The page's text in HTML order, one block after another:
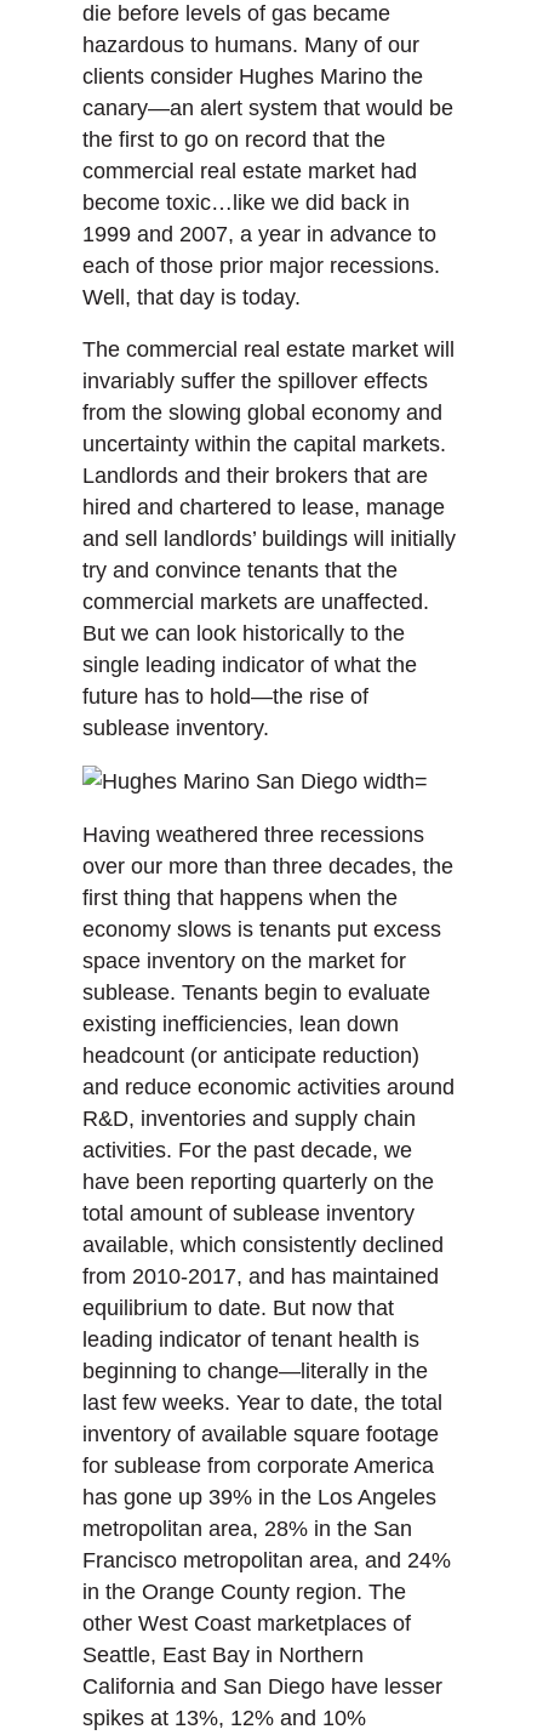
die before levels of gas became
hazardous to humans. Many of our
clients consider Hughes Marino the
canary—an alert system that would be
the first to go on record that the
commercial real estate market had
become toxic…like we did back in
1999 and 2007, a year in advance to
each of those prior major recessions.
Well, that day is today.
The commercial real estate market will
invariably suffer the spillover effects
from the slowing global economy and
uncertainty within the capital markets.
Landlords and their brokers that are
hired and chartered to lease, manage
and sell landlords’ buildings will initially
try and convince tenants that the
commercial markets are unaffected.
But we can look historically to the
single leading indicator of what the
future has to hold—the rise of
sublease inventory.
Having weathered three recessions
over our more than three decades, the
first thing that happens when the
economy slows is tenants put excess
space inventory on the market for
sublease. Tenants begin to evaluate
existing inefficiencies, lean down
headcount (or anticipate reduction)
and reduce economic activities around
R&D, inventories and supply chain
activities. For the past decade, we
have been reporting quarterly on the
total amount of sublease inventory
available, which consistently declined
from 2010-2017, and has maintained
equilibrium to date. But now that
leading indicator of tenant health is
beginning to change—literally in the
last few weeks. Year to date, the total
inventory of available square footage
for sublease from corporate America
has gone up 39% in the Los Angeles
metropolitan area, 28% in the San
Francisco metropolitan area, and 24%
in the Orange County region. The
other West Coast marketplaces of
Seattle, East Bay in Northern
California and San Diego have lesser
spikes at 13%, 12% and 10%